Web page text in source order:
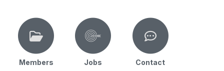
Members Jobs Contact